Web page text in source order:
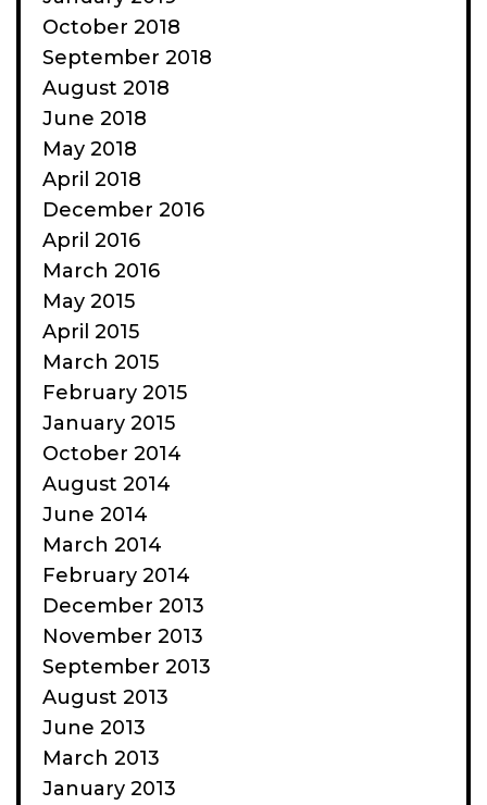
October 2018
September 2018
August 2018
June 2018
May 2018
April 2018
December 2016
April 2016
March 2016
May 2015
April 2015
March 2015
February 2015
January 2015
October 2014
August 2014
June 2014
March 2014
February 2014
December 2013
November 2013
September 2013
August 2013
June 2013
March 2013
January 2013